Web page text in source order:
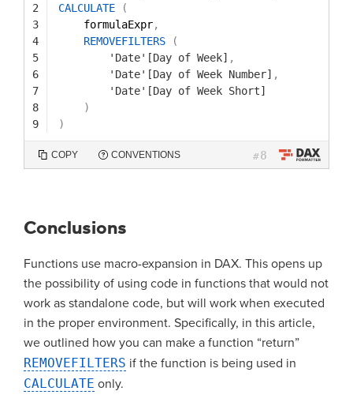
2
3
4
5
6
7
8
9
CALCULATE
(
formulaExpr,
REMOVEFILTERS
(
'Date'[Day of Week] ,
'Date'[Day of Week Number] ,
'Date'[Day of Week Short]
)
)
COPY CONVENTIONS #8
Conclusions
Functions use macro-expansion in DAX. This opens up
the possibility of using code in functions that would not
work as standalone code, but will work when executed
in the proper environment. Specifically, in this article,
we outlined how you can make a function “return”
REMOVEFILTERS if the function is being used in
CALCULATE only.